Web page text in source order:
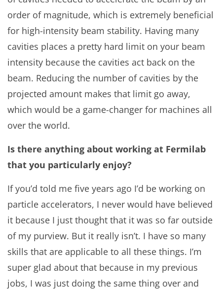
order of magnitude, which is extremely beneficial
for high-intensity beam stability. Having many
cavities places a pretty hard limit on your beam
intensity because the cavities act back on the
beam. Reducing the number of cavities by the
projected amount makes that limit go away,
which would be a game-changer for machines all
over the world.
Is there anything about working at Fermilab
that you particularly enjoy?
If you’d told me five years ago I’d be working on
particle accelerators, I never would have believed
it because I just thought that it was so far outside
of my purview. But it really isn’t. I have so many
skills that are applicable to all these things. I’m
super glad about that because in my previous
jobs, I was just doing the same thing over and